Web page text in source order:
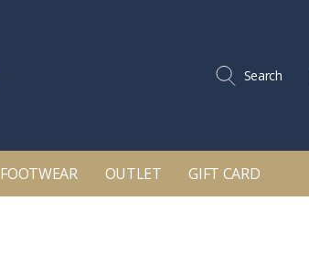
Search
FOOTWEAR OUTLET GIFT CARD